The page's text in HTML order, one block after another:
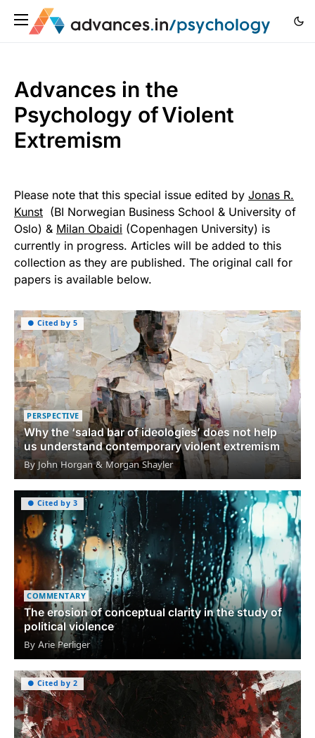
Advances in the
Psychology of Violent
Extremism
Please note that this special issue edited by Jonas R.
Kunst (BI Norwegian Business School & University of
Oslo) & Milan Obaidi (Copenhagen University) is
currently in progress. Articles will be added to this
collection as they are published. The original call for
papers is available below.
● Cited by 5
PERSPECTIVE
Why the ‘salad bar of ideologies’ does not help
us understand contemporary violent extremism
By John Horgan & Morgan Shayler
● Cited by 3
COMMENTARY
The erosion of conceptual clarity in the study of
political violence
By Arie Perliger
● Cited by 2